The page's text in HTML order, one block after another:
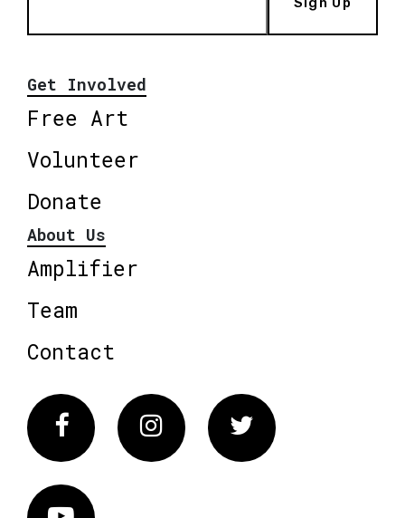
Get Involved
Free Art
Volunteer
Donate
About Us
Amplifier
Team
Contact
FacebookInstagram Twitter